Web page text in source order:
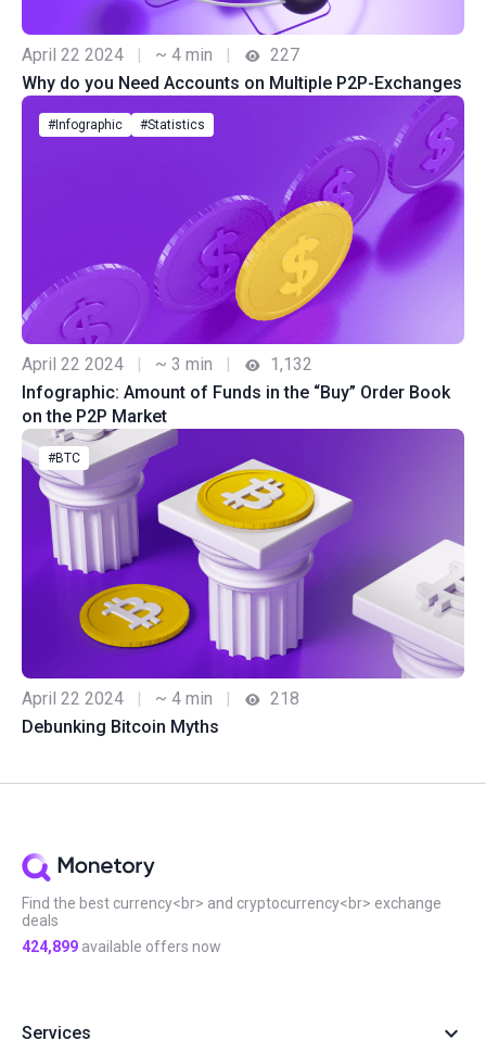
April 22 2024 | ~ 4 min |
227
Why do you Need Accounts on Multiple P2P-Exchanges
#Infographic #Statistics
April 22 2024 ~ 3 min
1,132
Infographic: Amount of Funds in the “Buy” Order Book
on the P2P Market
#BTC
April 22 2024 | ~ 4 min |
218
Debunking Bitcoin Myths
Find the best currency<br> and cryptocurrency<br> exchange
deals
424,899 available offers now
Services